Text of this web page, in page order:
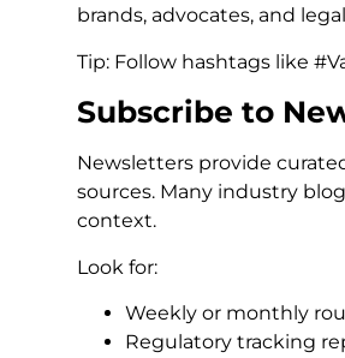
brands, advocates, and
Tip: Follow hashtags like
Subscribe to
Newsletters provide
sources. Many industry
context.
Look for:
Weekly or monthly
Regulatory tracking